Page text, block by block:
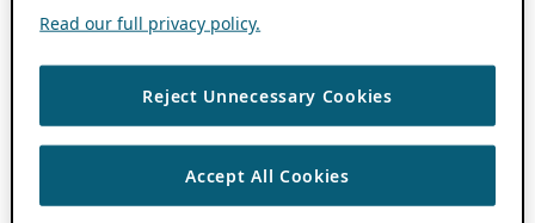
Read our full privacy policy.
Reject Unnecessary Cookies
Accept All Cookies